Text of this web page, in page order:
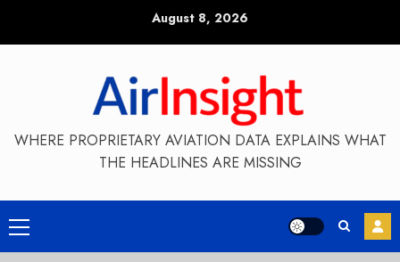
August 8, 2026
WHERE PROPRIETARY AVIATION DATA EXPLAINS WHAT
THE HEADLINES ARE MISSING
Primary
Menu